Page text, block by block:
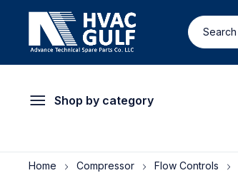
Shop by category
Home Compressor Flow Controls